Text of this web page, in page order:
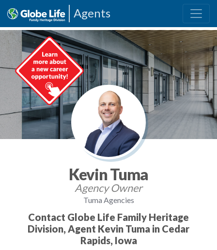
Agents
Kevin Tuma
Agency Owner
Tuma Agencies
Contact Globe Life Family Heritage
Division, Agent Kevin Tuma in Cedar
Rapids, Iowa